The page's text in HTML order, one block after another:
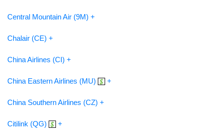
Central Mountain Air (9M) +
Chalair (CE) +
China Airlines (CI) +
China Eastern Airlines (MU) +
China Southern Airlines (CZ) +
Citilink (QG) +